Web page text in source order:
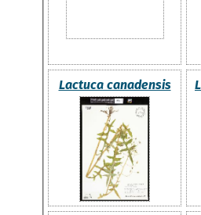
Lactuca canadensis